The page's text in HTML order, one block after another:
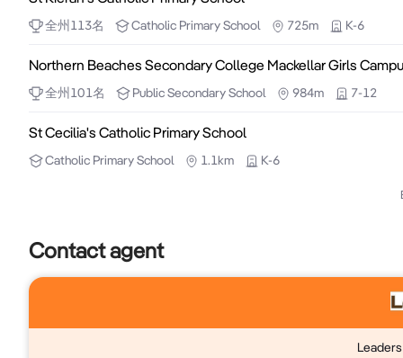
- Private toilet facilities, offering added convenience
全州 113名 Catholic Primary School 725m K-6
Northern Beaches Secondary College Mackellar Girls
全州 101名 PublicSecondary School 984m 7-12
St Cecilia's Catholic Primary School
Catholic Primary School 1.1km K-6
Contact agent